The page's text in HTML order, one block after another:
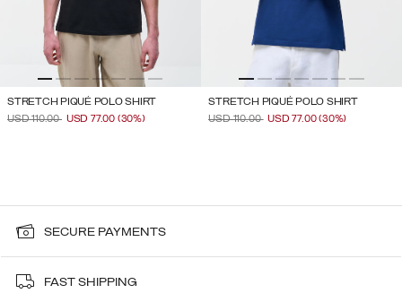
STRETCH PIQUÉ POLO SHIRT
PRICE REDUCED FROM
USD 110.00TO
USD 77.00 (30%)
STRETCH PIQUÉ POLO SHIRT
PRICE REDUCED FROM
USD 110.00TO
USD 77.00(30%)
SECURE PAYMENTS
FAST SHIPPING